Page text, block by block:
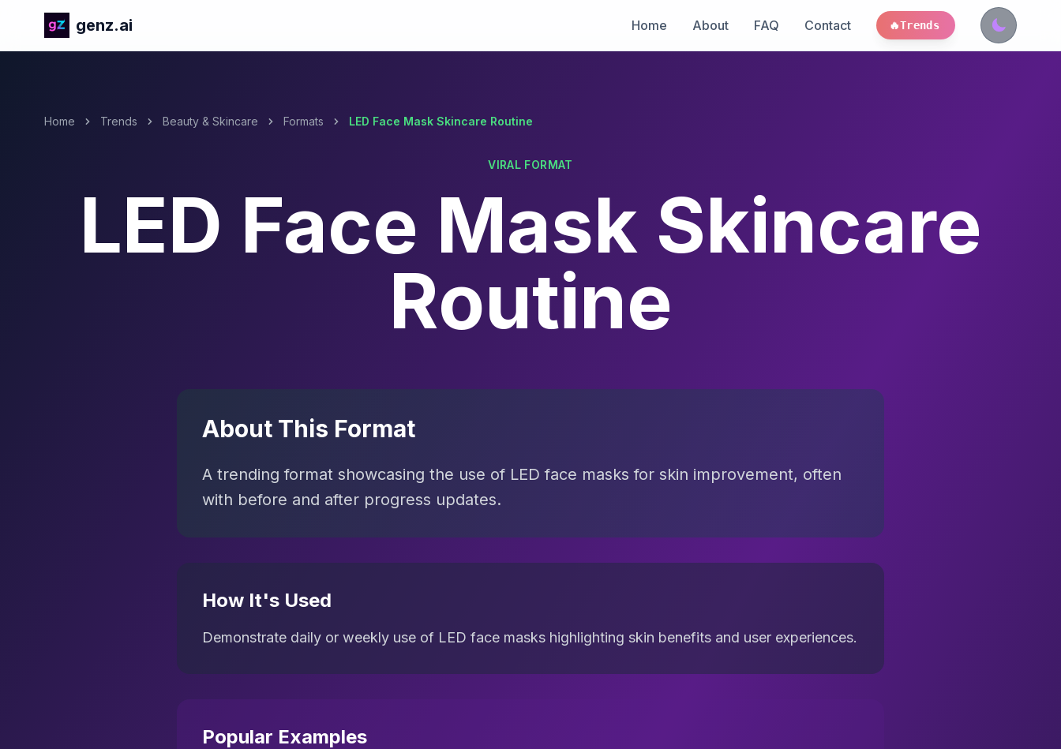
genz.ai Home About FAQ Contact 🔥Trends
Home Trends Beauty & Skincare Formats LED Face Mask Skincare Routine
VIRAL FORMAT
LED Face Mask Skincare
Routine
About This Format
A trending format showcasing the use of LED face masks for skin improvement, often
with before and after progress updates.
How It's Used
Demonstrate daily or weekly use of LED face masks highlighting skin benefits and user experiences.
Popular Examples